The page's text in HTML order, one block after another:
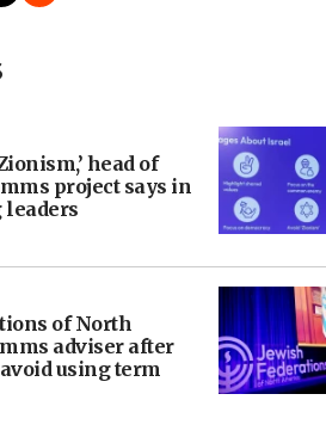
head of
project says in
leaders
of North
adviser after
using term